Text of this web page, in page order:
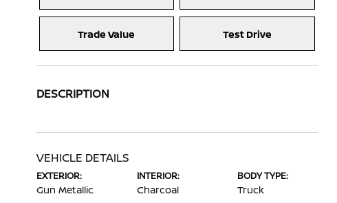
Trade Value Test Drive
DESCRIPTION
VEHICLE DETAILS
EXTERIOR:
Gun Metallic
INTERIOR:
Charcoal
BODY TYPE:
Truck